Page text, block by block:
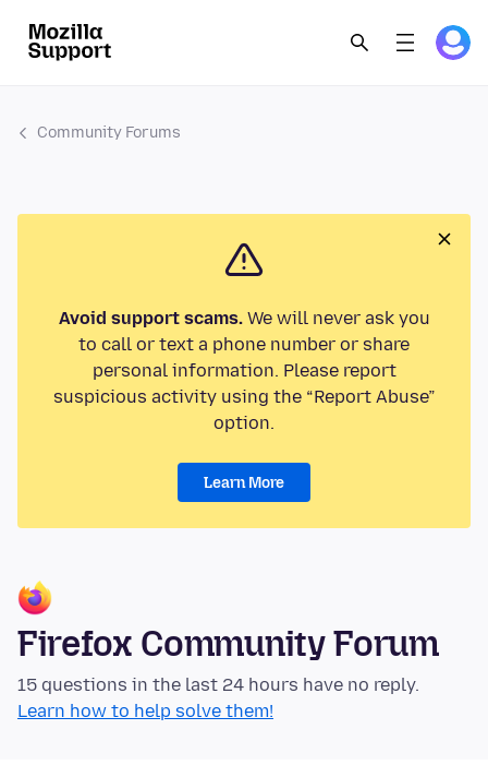
Community Forums
Avoid support scams.We will never ask you
to call or text a phone number or share
personal information. Please report
suspicious activity using the “Report Abuse”
option.
Learn More
Firefox Community Forum
15 questions in the last 24 hours have no reply.
Learn how to help solve them!